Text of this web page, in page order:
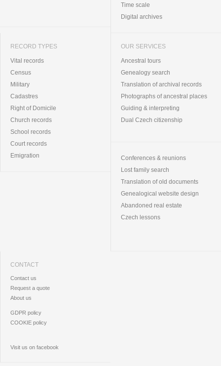
Time scale
Digital archives
RECORD TYPES
Vital records
Census
Military
Cadastres
Right of Domicile
Church records
School records
Court records
Emigration
OUR SERVICES
Ancestral tours
Genealogy search
Translation of archival records
Photographs of ancestral places
Guiding & interpreting
Dual Czech citizenship
Conferences & reunions
Lost family search
Translation of old documents
Genealogical website design
Abandoned real estate
Czech lessons
CONTACT
Contact us
Request a quote
About us
GDPR policy
COOKIE policy
Visit us on facebook